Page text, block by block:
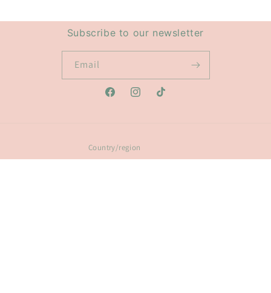
Subscribe to our newsletter
Email
FacebookInstagramTikTok
Country/region